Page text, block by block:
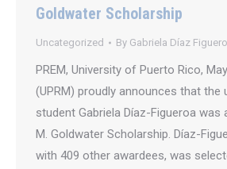
Goldwater Scholarship
Uncategorized By Gabriela Díaz
PREM, University of Puerto Rico,
(UPRM) proudly announces that the
student Gabriela Díaz-Figueroa was
M. Goldwater Scholarship. Díaz-
with 409 other awardees, was